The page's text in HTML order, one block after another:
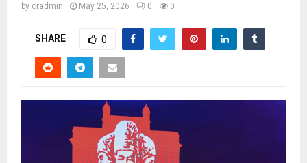
by cradmin May 25, 2026 0 0
SHARE 0